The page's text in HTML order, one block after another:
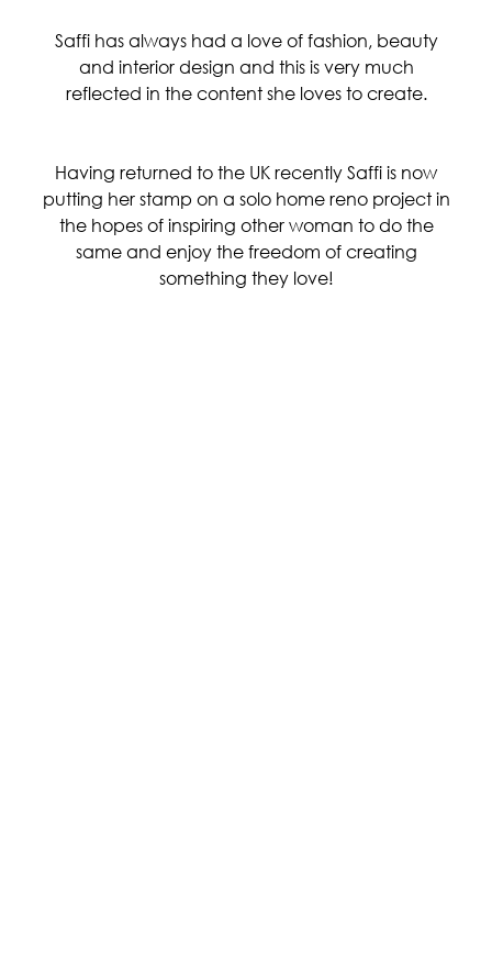
Saffi has always had a love of fashion, beauty
and interior design and this is very much
reflected in the content she loves to create.
Having returned to the UK recently Saffi is now
putting her stamp on a solo home reno project in
the hopes of inspiring other woman to do the
same and enjoy the freedom of creating
something they love!